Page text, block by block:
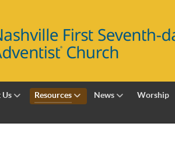
Us Resources News Worship